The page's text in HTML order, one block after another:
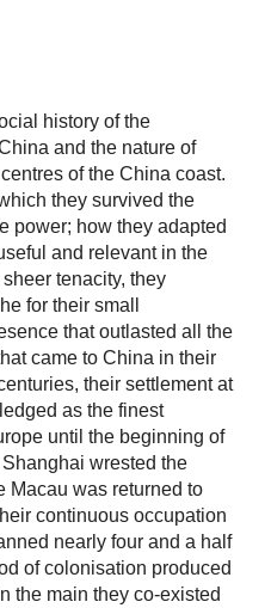
history of the
and the nature of
of the China coast.
they survived the
power; how they adapted
and relevant in the
tenacity, they
for their small
that outlasted all the
came to China in their
their settlement at
as the finest
until the beginning of
wrested the
Macau was returned to
continuous occupation
nearly four and a half
of colonisation produced
the main they co-existed